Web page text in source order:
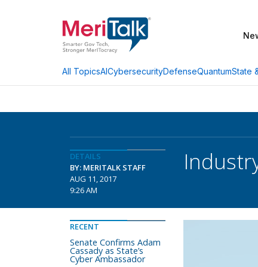
All TopicsAICybersecurityDefenseQuantumState
DETAILS
BY: MERITALK STAFF
AUG 11, 2017
9:26 AM
RECENT
Senate Confirms Adam
Cassady as State’s
Cyber Ambassador